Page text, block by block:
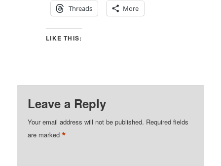
Threads More
LIKE THIS:
Leave a Reply
Your email address will not be published. Required fields
are marked*